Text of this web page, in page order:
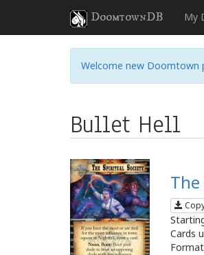
DoomtownDB My
Welcome new Doomtown
Bullet Hell
Cards